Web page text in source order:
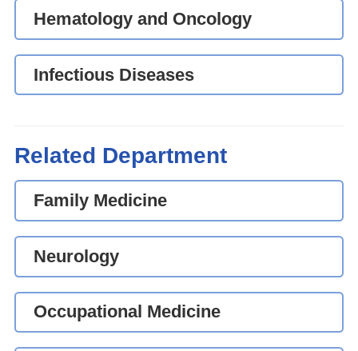
Hematology and Oncology
Infectious Diseases
Related Department
Family Medicine
Neurology
Occupational Medicine